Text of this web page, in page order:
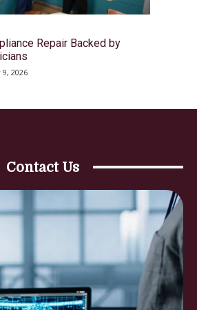
Repair Backed by
2026
Contact Us